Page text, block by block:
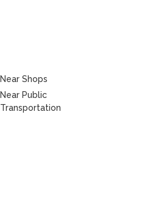
Near Shops
Near Public
Transportation